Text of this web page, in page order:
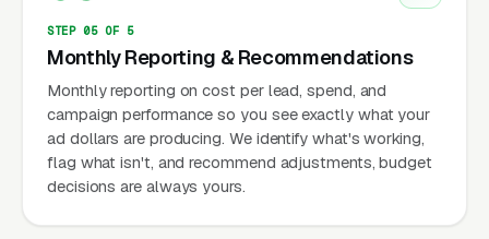
STEP 05 OF 5
Monthly Reporting & Recommendations
Monthly reporting on cost per lead, spend, and
campaign performance so you see exactly what your
ad dollars are producing. We identify what's working,
flag what isn't, and recommend adjustments, budget
decisions are always yours.